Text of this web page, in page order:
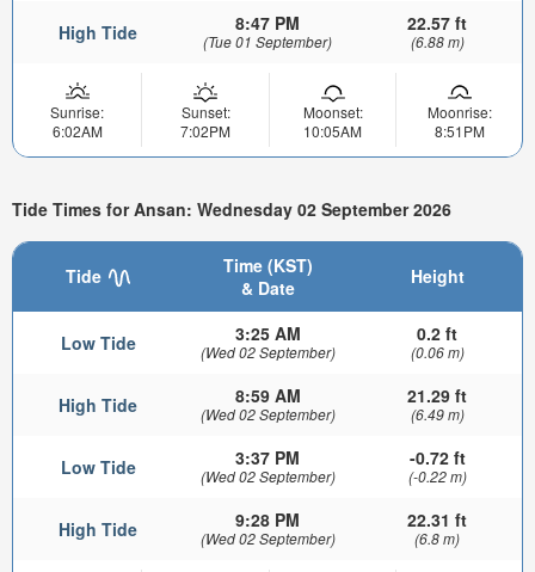
High Tide 8:47 PM
(Tue 01 September)
22.57 ft
(6.88 m)
Sunrise:
6:02AM
Sunset:
7:02PM
Moonset:
10:05AM
Moonrise:
8:51PM
Tide Times for Ansan: Wednesday 02 September 2026
Tide
Time (KST)
& Date
Height
Low Tide 3:25 AM
(Wed 02 September)
0.2 ft
(0.06 m)
High Tide 8:59 AM
(Wed 02 September)
21.29 ft
(6.49 m)
Low Tide 3:37 PM
(Wed 02 September)
-0.72 ft
(-0.22 m)
High Tide 9:28 PM
(Wed 02 September)
22.31 ft
(6.8 m)